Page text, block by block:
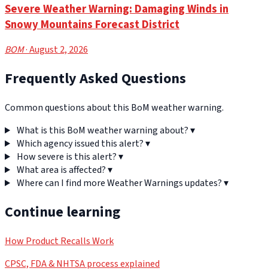
Severe Weather Warning: Damaging Winds in
Snowy Mountains Forecast District
BOM· August 2, 2026
Frequently Asked Questions
Common questions about this BoM weather warning.
What is this BoM weather warning about?▾
Which agency issued this alert?▾
How severe is this alert?▾
What area is affected?▾
Where can I find more Weather Warnings updates?▾
Continue learning
How Product Recalls Work
CPSC, FDA & NHTSA process explained